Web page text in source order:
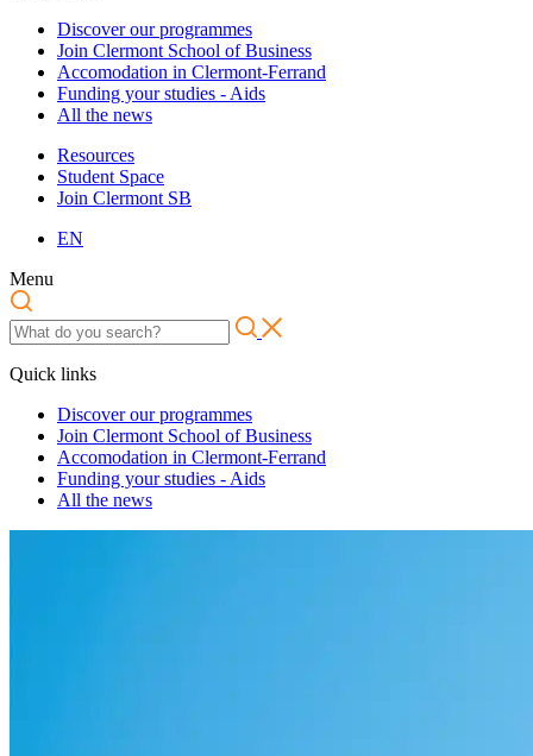
Discover our programmes
Join Clermont School of Business
Accomodation in Clermont-Ferrand
Funding your studies - Aids
All the news
Resources
Student Space
Join Clermont SB
EN
Menu
Quick links
Discover our programmes
Join Clermont School of Business
Accomodation in Clermont-Ferrand
Funding your studies - Aids
All the news